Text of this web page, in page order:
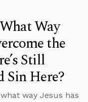
Way
the
Still
Sin Here?
way Jesus has